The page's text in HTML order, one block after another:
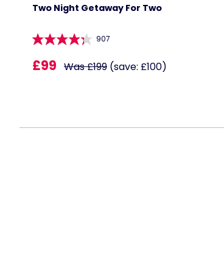
Two Night Getaway For Two
907
£99 Was £199(save: £100)